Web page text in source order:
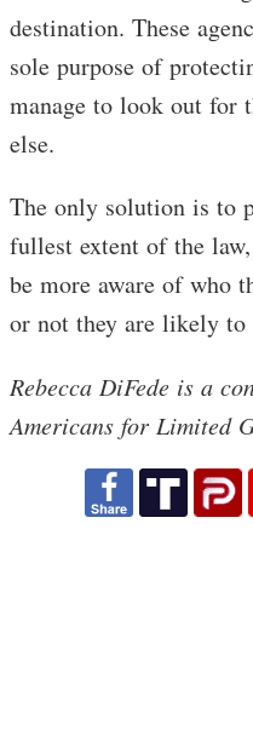
destination. These
sole purpose of
manage to look out for
else.
The only solution is to
fullest extent of the
be more aware of who
or not they are likely to
Rebecca DiFede is a
Americans for Limited